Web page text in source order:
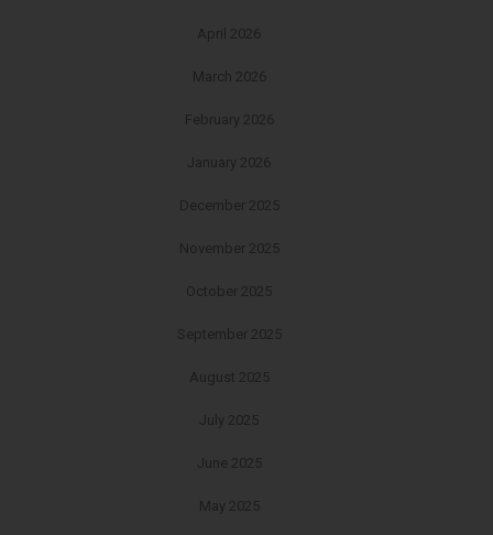
April 2026
March 2026
February 2026
January 2026
December 2025
November 2025
October 2025
September 2025
August 2025
July 2025
June 2025
May 2025